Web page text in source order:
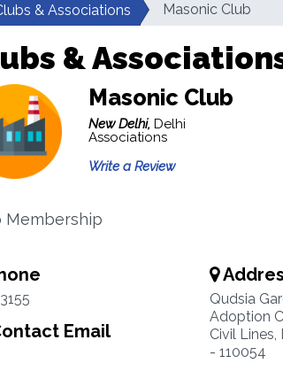
& Associations Masonic Club
&
Masonic Club
New Delhi, Delhi
Associations
Write a Review
Membership
Email
Qudsia
Adoption
Civil Lines,
- 110054